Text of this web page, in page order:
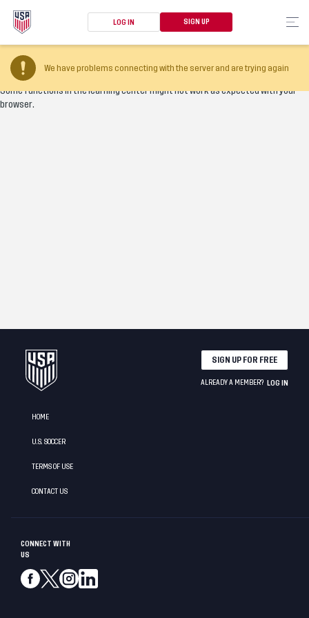
LOG IN SIGN UP
We have problems connecting with the server and are trying again
Your browser version is too old
Some functions in the learning center might not work as expected with your
browser.
CONNECT WITH
US
HOME
U.S. SOCCER
TERMS OF USE
CONTACT US
SIGN UP FOR FREE
ALREADY A MEMBER? LOG IN